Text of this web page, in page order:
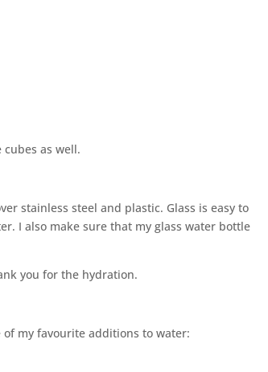
as well.
stainless steel and plastic. Glass is easy to
I also make sure that my glass water bottle
you for the hydration.
my favourite additions to water: